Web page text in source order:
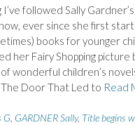
I’ve followed Sally
ever since she first
books for younger
her Fairy Shopping picture
wonderful children’s
Door That Led to Read
G GARDNER Sally, Title begins